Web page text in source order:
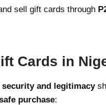
sell gift cards through
Cards in
security and legitimacy
purchase: